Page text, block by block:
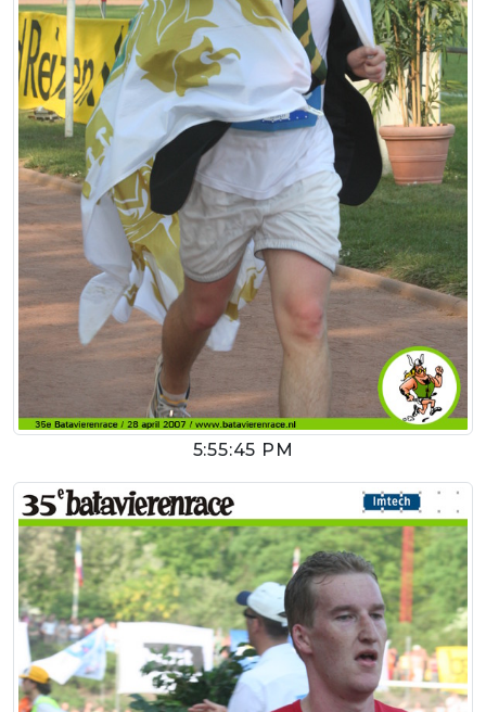
5:55:45 PM